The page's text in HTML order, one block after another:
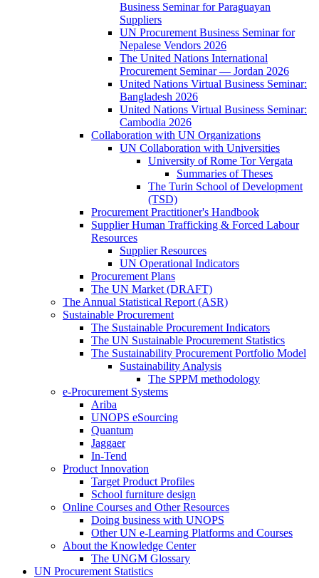
Business Seminar for Paraguayan
Suppliers
UN Procurement Business Seminar for
Nepalese Vendors 2026
The United Nations International
Procurement Seminar — Jordan 2026
United Nations Virtual Business Seminar:
Bangladesh 2026
United Nations Virtual Business Seminar:
Cambodia 2026
Collaboration with UN Organizations
UN Collaboration with Universities
University of Rome Tor Vergata
Summaries of Theses
The Turin School of Development
(TSD)
Procurement Practitioner's Handbook
Supplier Human Trafficking & Forced Labour
Resources
Supplier Resources
UN Operational Indicators
Procurement Plans
The UN Market (DRAFT)
The Annual Statistical Report (ASR)
Sustainable Procurement
The Sustainable Procurement Indicators
The UN Sustainable Procurement Statistics
The Sustainability Procurement Portfolio Model
Sustainability Analysis
The SPPM methodology
e-Procurement Systems
Ariba
UNOPS eSourcing
Quantum
Jaggaer
In-Tend
Product Innovation
Target Product Profiles
School furniture design
Online Courses and Other Resources
Doing business with UNOPS
Other UN e-Learning Platforms and Courses
About the Knowledge Center
The UNGM Glossary
UN Procurement Statistics